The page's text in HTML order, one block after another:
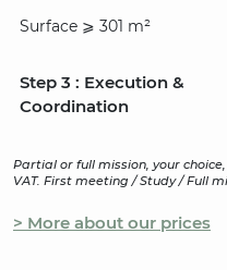
Surface ⩾ 301 m²
Step 3 : Execution &
Coordination
Partial or full mission, your
VAT. First meeting / Study / Full
> More about our prices